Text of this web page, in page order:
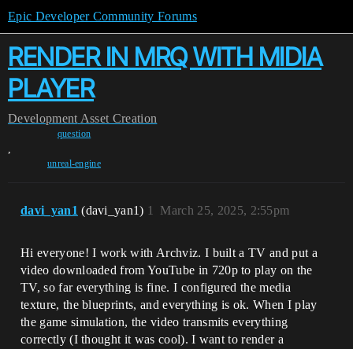
Epic Developer Community Forums
RENDER IN MRQ WITH MIDIA
PLAYER
Development Asset Creation
question
,
unreal-engine
davi_yan1 (davi_yan1) March 25, 2025, 2:55pm
1
Hi everyone! I work with Archviz. I built a TV and put a
video downloaded from YouTube in 720p to play on the
TV, so far everything is fine. I configured the media
texture, the blueprints, and everything is ok. When I play
the game simulation, the video transmits everything
correctly (I thought it was cool). I want to render a